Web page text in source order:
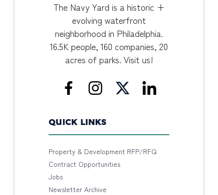
The Navy Yard is a historic +
evolving waterfront
neighborhood in Philadelphia.
16.5K people, 160 companies, 20
acres of parks. Visit us!
QUICK LINKS
Property & Development RFP/RFQ
Contract Opportunities
Jobs
Newsletter Archive